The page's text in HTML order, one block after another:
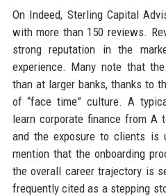
On Indeed, Sterling Capital
with more than 150 reviews.
strong reputation in the
experience. Many note that
than at larger banks, thanks to
of “face time” culture. A
learn corporate finance from A
and the exposure to clients is
mention that the onboarding
the overall career trajectory is
frequently cited as a stepping